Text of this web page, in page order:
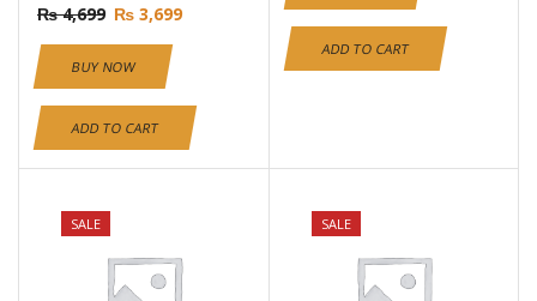
₨4,699 ₨ 3,699
BUY NOW
ADD TO CART
ADD TO CART
SALE SALE